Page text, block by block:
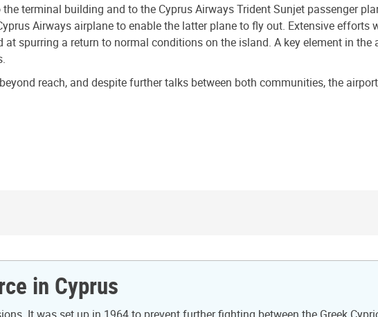
terminal building and to the Cyprus Airways Trident Sunjet passenger
Airways airplane to enable the latter plane to fly out. Extensive efforts
spurring a return to normal conditions on the island. A key element in
reach, and despite further talks between both communities, the
in Cyprus